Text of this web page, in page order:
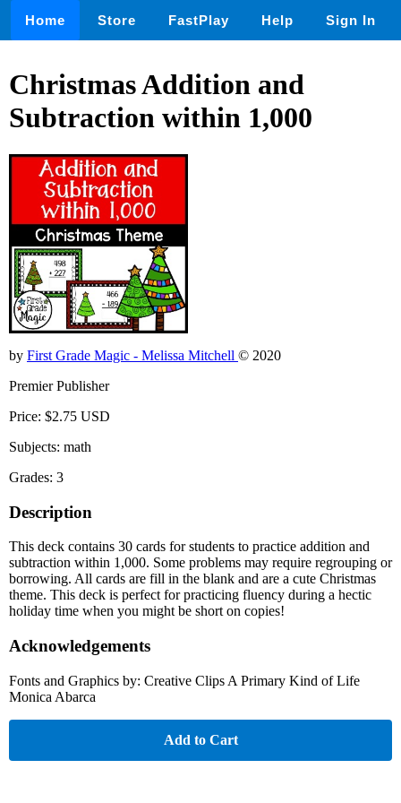
Home Store FastPlay Help Sign In
Christmas Addition and
Subtraction within 1,000
by First Grade Magic - Melissa Mitchell © 2020
Premier Publisher
Price: $2.75 USD
Subjects: math
Grades: 3
Description
This deck contains 30 cards for students to practice addition and
subtraction within 1,000. Some problems may require regrouping or
borrowing. All cards are fill in the blank and are a cute Christmas
theme. This deck is perfect for practicing fluency during a hectic
holiday time when you might be short on copies!
Acknowledgements
Fonts and Graphics by: Creative Clips A Primary Kind of Life
Monica Abarca
Add to Cart